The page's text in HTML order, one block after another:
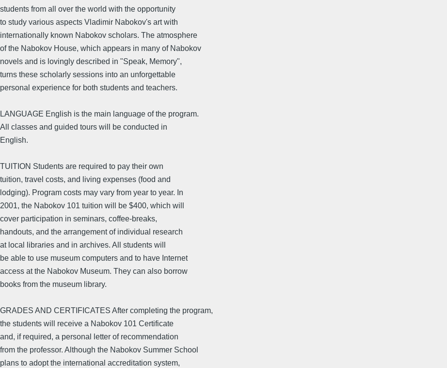
students from all over the world with the opportunity
to study various aspects Vladimir Nabokov's art with
internationally known Nabokov scholars. The atmosphere
of the Nabokov House, which appears in many of Nabokov
novels and is lovingly described in "Speak, Memory",
turns these scholarly sessions into an unforgettable
personal experience for both students and teachers.
LANGUAGE English is the main language of the program.
All classes and guided tours will be conducted in
English.
TUITION Students are required to pay their own
tuition, travel costs, and living expenses (food and
lodging). Program costs may vary from year to year. In
2001, the Nabokov 101 tuition will be $400, which will
cover participation in seminars, coffee-breaks,
handouts, and the arrangement of individual research
at local libraries and in archives. All students will
be able to use museum computers and to have Internet
access at the Nabokov Museum. They can also borrow
books from the museum library.
GRADES AND CERTIFICATES After completing the program,
the students will receive a Nabokov 101 Certificate
and, if required, a personal letter of recommendation
from the professor. Although the Nabokov Summer School
plans to adopt the international accreditation system,